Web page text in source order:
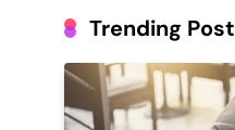
Trending Post